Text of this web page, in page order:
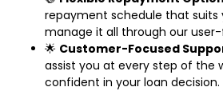
repayment schedule that suits
manage it all through our
🌟 Customer-Focused
assist you at every step of the
confident in your loan decision.